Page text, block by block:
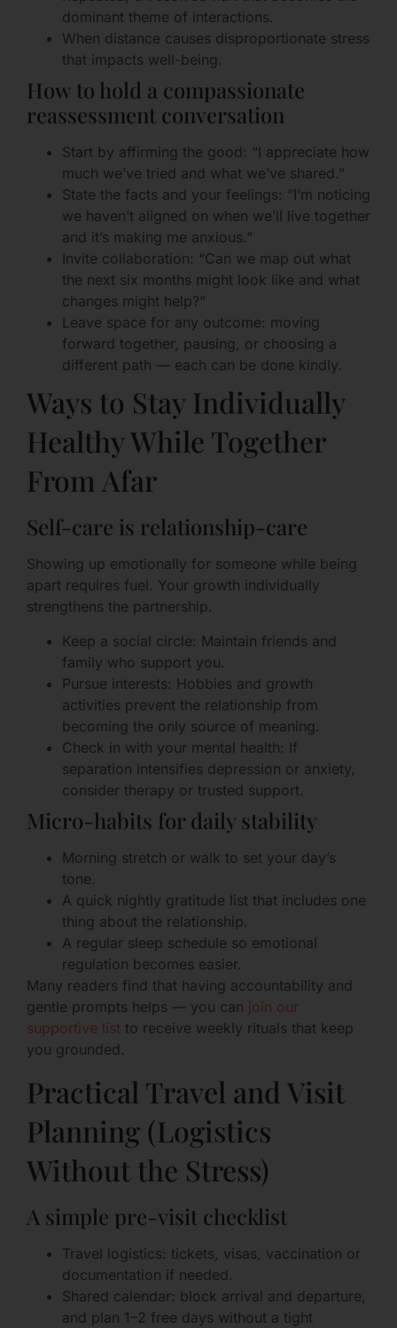
dominant theme of interactions.
When distance causes disproportionate stress
that impacts well-being.
How to hold a compassionate
reassessment conversation
Start by affirming the good: “I appreciate how
much we’ve tried and what we’ve shared.”
State the facts and your feelings: “I’m noticing
we haven’t aligned on when we’ll live together
and it’s making me anxious.”
Invite collaboration: “Can we map out what
the next six months might look like and what
changes might help?”
Leave space for any outcome: moving
forward together, pausing, or choosing a
different path — each can be done kindly.
Ways to Stay Individually
Healthy While Together
From Afar
Self-care is relationship-care
Showing up emotionally for someone while being
apart requires fuel. Your growth individually
strengthens the partnership.
Keep a social circle: Maintain friends and
family who support you.
Pursue interests: Hobbies and growth
activities prevent the relationship from
becoming the only source of meaning.
Check in with your mental health: If
separation intensifies depression or anxiety,
consider therapy or trusted support.
Micro-habits for daily stability
Morning stretch or walk to set your day’s
tone.
A quick nightly gratitude list that includes one
thing about the relationship.
A regular sleep schedule so emotional
regulation becomes easier.
Many readers find that having accountability and
gentle prompts helps — you can join our
supportive list to receive weekly rituals that keep
you grounded.
Practical Travel and Visit
Planning (Logistics
Without the Stress)
A simple pre-visit checklist
Travel logistics: tickets, visas, vaccination or
documentation if needed.
Shared calendar: block arrival and departure,
and plan 1–2 free days without a tight